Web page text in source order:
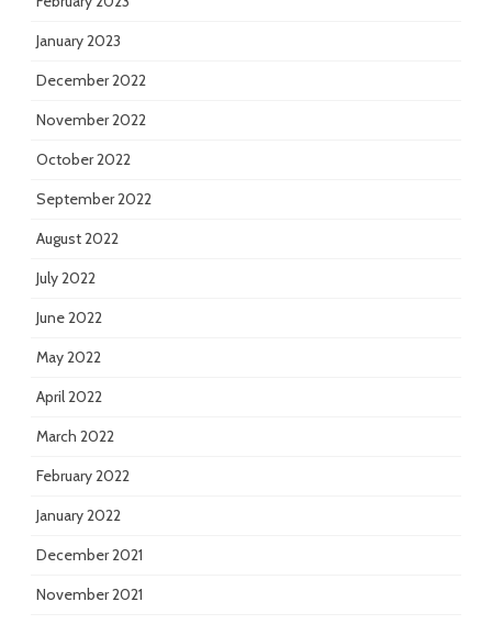
January 2023
December 2022
November 2022
October 2022
September 2022
August 2022
July 2022
June 2022
May 2022
April 2022
March 2022
February 2022
January 2022
December 2021
November 2021